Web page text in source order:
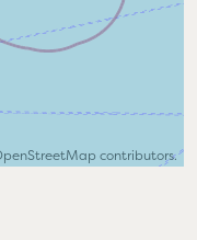
contributors.